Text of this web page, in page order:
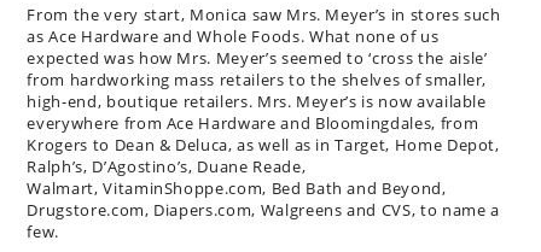
From the very start, Monica saw Mrs. Meyer’s in stores such
as Ace Hardware and Whole Foods. What none of us
expected was how Mrs. Meyer’s seemed to ‘cross the aisle’
from hardworking mass retailers to the shelves of smaller,
high-end, boutique retailers. Mrs. Meyer’s is now available
everywhere from Ace Hardware and Bloomingdales, from
Krogers to Dean & Deluca, as well as in Target, Home Depot,
Ralph’s, D’Agostino’s, Duane Reade,
Walmart, VitaminShoppe.com, Bed Bath and Beyond,
Drugstore.com, Diapers.com, Walgreens and CVS, to name a
few.